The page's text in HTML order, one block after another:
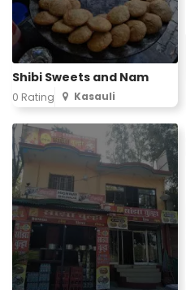
Shibi Sweets and Nam
0 Rating Kasauli